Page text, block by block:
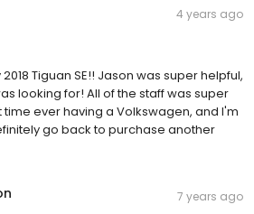
4 years ago
Tiguan SE!! Jason was super helpful,
looking for! All of the staff was super
time ever having a Volkswagen, and I'm
go back to purchase another
7 years ago